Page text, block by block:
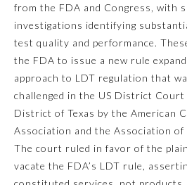
Orthopaedic Surgery
Otolaryngology – Head and
Neck Surgery
Pathology
Pediatrics
from the FDA and Congress, with
investigations identifying
test quality and performance.
the FDA to issue a new rule
approach to LDT regulation that
challenged in the US District
District of Texas by the American
Association and the Association of
The court ruled in favor of the
vacate the FDA’s LDT rule,